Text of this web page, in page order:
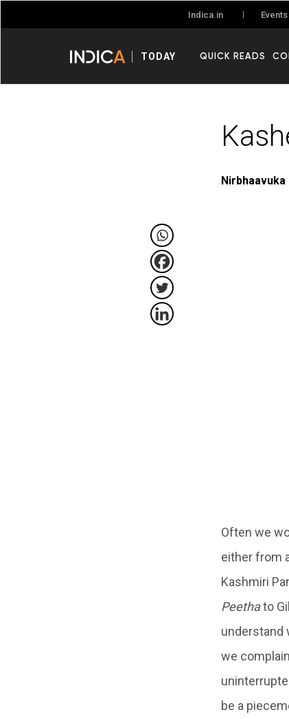
Indica.in Events
TODAY QUICK READS
Often we
either from
Kashmiri
Peethato
understand
we
be a